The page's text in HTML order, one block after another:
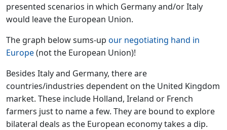
presented scenarios in which Germany and/or Italy
would leave the European Union.
The graph below sums-up our negotiating hand in
Europe(not the European Union)!
Besides Italy and Germany, there are
countries/industries dependent on the United Kingdom
market. These include Holland, Ireland or French
farmers just to name a few. They are bound to explore
bilateral deals as the European economy takes a dip.